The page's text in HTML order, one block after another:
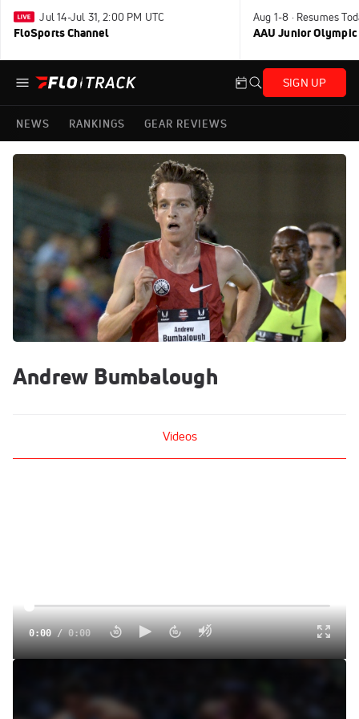
Jul 14-Jul 31, 2:00 PM UTC
FloSports Channel
Aug 1-8 · Resumes
AAU Junior Olympic
SIGN UP
NEWS RANKINGS GEAR REVIEWS
Andrew Bumbalough
Videos
0:00/0:00
Sep 13, 2014